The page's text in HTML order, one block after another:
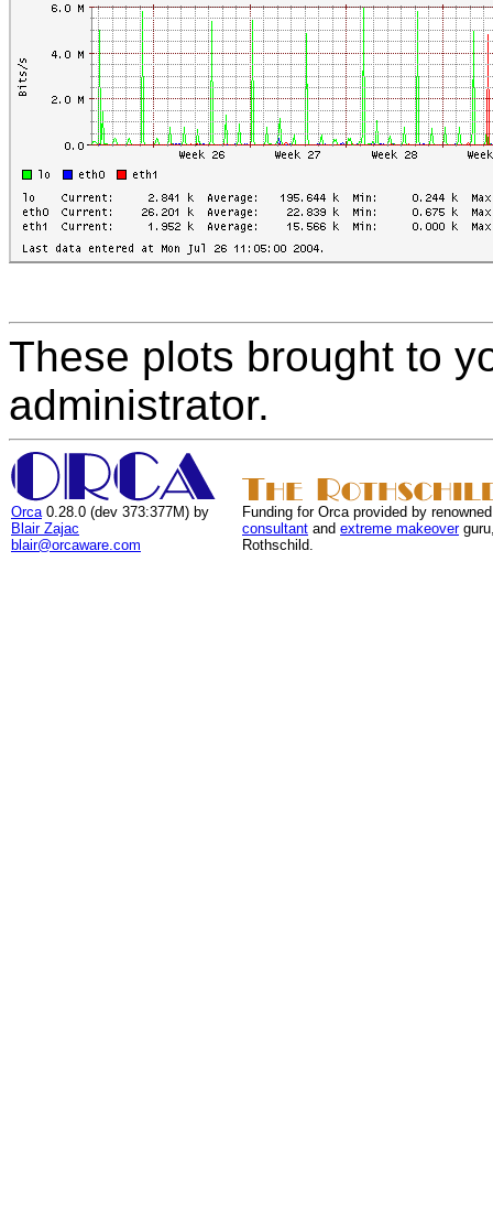
These plots brought to
administrator.
Orca 0.28.0 (dev 373:377M) by
Blair Zajac
blair@orcaware.com
Funding for Orca provided by
consultant and extreme makeover
Rothschild.